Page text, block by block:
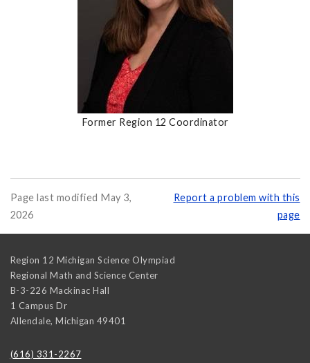
Former Region 12 Coordinator
Page last modified May 3,
2026
Report a problem with this
page
Region 12 Michigan Science Olympiad
Regional Math and Science Center
B-3-226 Mackinac Hall
1 Campus Dr
Allendale, Michigan 49401
(616) 331-2267